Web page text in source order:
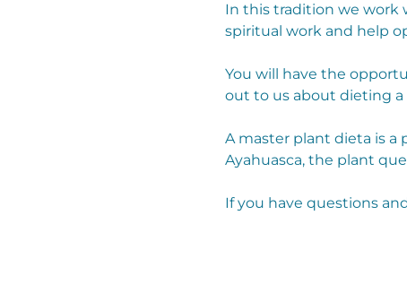
In this tradition we work
spiritual work and help
You will have the
out to us about dieting
A master plant dieta is
Ayahuasca, the plant
If you have questions